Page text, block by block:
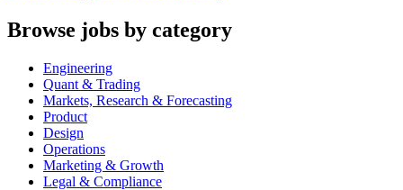
Browse jobs by category
Engineering
Quant & Trading
Markets, Research & Forecasting
Product
Design
Operations
Marketing & Growth
Legal & Compliance